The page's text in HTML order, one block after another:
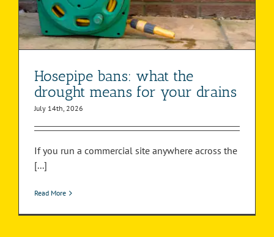
Hosepipe bans: what the
drought means for your drains
July 14th, 2026
If you run a commercial site anywhere across the
[...]
Read More